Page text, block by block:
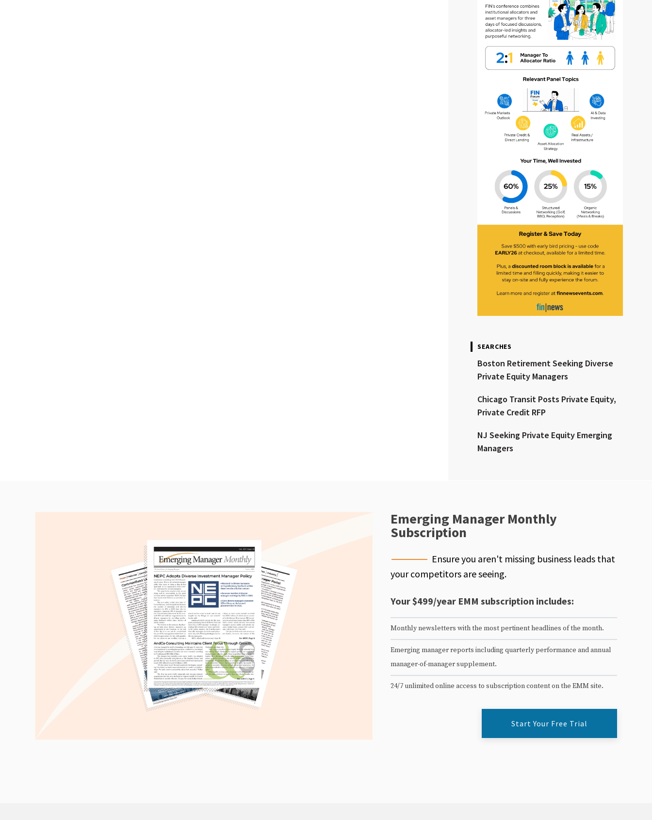
SEARCHES
Boston Retirement Seeking Diverse
Private Equity Managers
Chicago Transit Posts Private Equity,
Private Credit RFP
NJ Seeking Private Equity Emerging
Managers
Emerging Manager Monthly
Subscription
Ensure you aren't missing business leads that
your competitors are seeing.
Your $499/year EMM subscription includes:
Monthly newsletters with the most pertinent headlines of the month.
Emerging manager reports including quarterly performance and annual
manager-of-manager supplement.
24/7 unlimited online access to subscription content on the EMM site.
Start Your Free Trial